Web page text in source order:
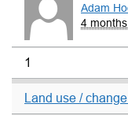
Adam
4
1
Land use /